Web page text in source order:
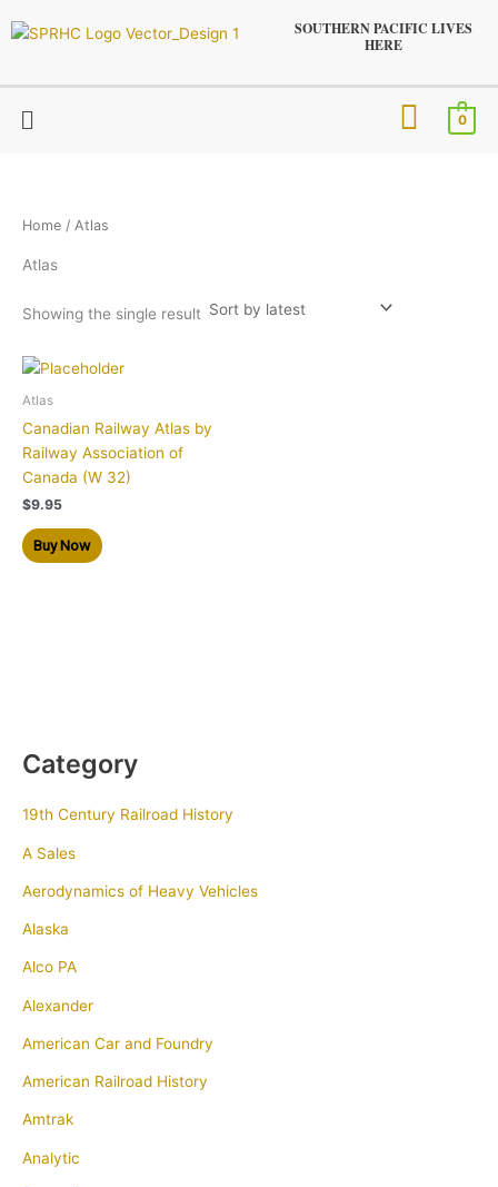
to
SOUTHERN PACIFIC LIVES
HERE
Menu 0
Category
19th Century Railroad History
A Sales
Aerodynamics of Heavy Vehicles
Alaska
Alco PA
Alexander
American Car and Foundry
American Railroad History
Amtrak
Analytic
Home / Atlas
Atlas
Showing the single result
Atlas
Canadian Railway Atlas by
Railway Association of
Canada (W 32)
$9.95
Buy Now